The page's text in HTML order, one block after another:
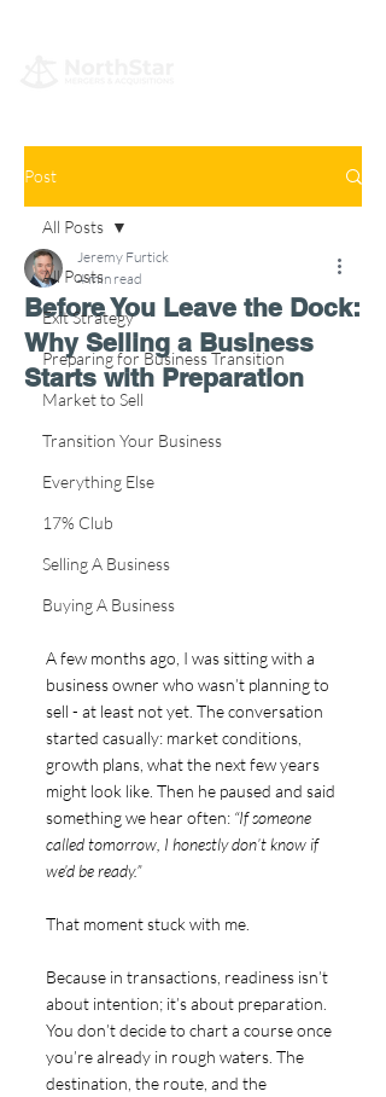
Post
All Posts
Exit Strategy
Preparing for Business Transition
Market to Sell
Transition Your Business
Everything Else
17% Club
Selling A Business
Buying A Business
All Posts
Before You Leave the Dock:
Why Selling a Business
Starts with Preparation
Jeremy Furtick
4 min read
A few months ago, I was sitting with a
business owner who wasn’t planning to
sell - at least not yet. The conversation
started casually: market conditions,
growth plans, what the next few years
might look like. Then he paused and said
something we hear often: “If someone
called tomorrow, I honestly don’t know if
we’d be ready.”
That moment stuck with me.
Because in transactions, readiness isn’t
about intention; it’s about preparation.
You don’t decide to chart a course once
you’re already in rough waters. The
destination, the route, and the